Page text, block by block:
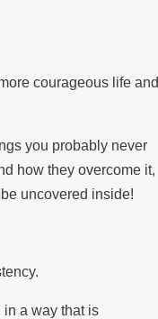
courageous life and
you probably never
how they overcome it,
uncovered inside!
in a way that is